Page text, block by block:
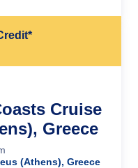
Cruise
Greece
(Athens), Greece